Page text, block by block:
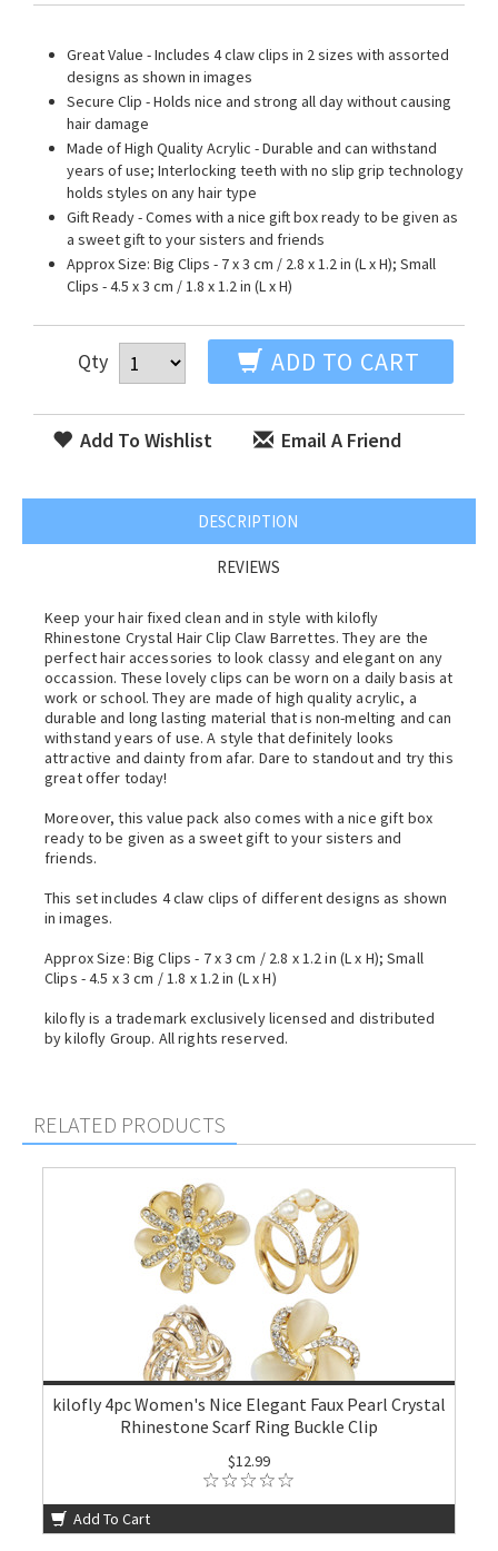
Great Value - Includes 4 claw clips in 2 sizes with assorted
designs as shown in images
Secure Clip - Holds nice and strong all day without causing
hair damage
Made of High Quality Acrylic - Durable and can withstand
years of use; Interlocking teeth with no slip grip technology
holds styles on any hair type
Gift Ready - Comes with a nice gift box ready to be given as
a sweet gift to your sisters and friends
Approx Size: Big Clips - 7 x 3 cm / 2.8 x 1.2 in (L x H); Small
Clips - 4.5 x 3 cm / 1.8 x 1.2 in (L x H)
Qty ADD TO CART
Add To Wishlist Email A Friend
DESCRIPTION
REVIEWS
Keep your hair fixed clean and in style with kilofly
Rhinestone Crystal Hair Clip Claw Barrettes. They are the
perfect hair accessories to look classy and elegant on any
occassion. These lovely clips can be worn on a daily basis at
work or school. They are made of high quality acrylic, a
durable and long lasting material that is non-melting and can
withstand years of use. A style that definitely looks
attractive and dainty from afar. Dare to standout and try this
great offer today!
Moreover, this value pack also comes with a nice gift box
ready to be given as a sweet gift to your sisters and
friends.
This set includes 4 claw clips of different designs as shown
in images.
Approx Size: Big Clips - 7 x 3 cm / 2.8 x 1.2 in (L x H); Small
Clips - 4.5 x 3 cm / 1.8 x 1.2 in (L x H)
kilofly is a trademark exclusively licensed and distributed
by kilofly Group. All rights reserved.
RELATED PRODUCTS
kilofly 4pc Women's Nice Elegant Faux Pearl Crystal
Rhinestone Scarf Ring Buckle Clip
$12.99
Add To Cart